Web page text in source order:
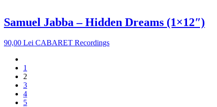
Samuel Jabba – Hidden Dreams (1×12″)
90,00 Lei CABARET Recordings
1
2
3
4
5